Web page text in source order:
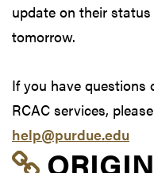
update on their
tomorrow.
If you have questions
RCAC services,
help@purdue.edu
Link to